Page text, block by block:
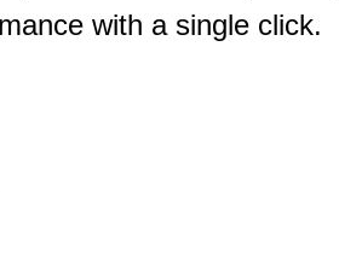
with a single click.